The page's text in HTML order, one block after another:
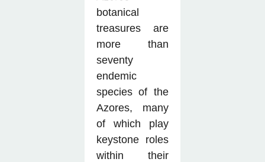
botanical
treasures are
more than
seventy
endemic
species of the
Azores, many
of which play
keystone roles
within their